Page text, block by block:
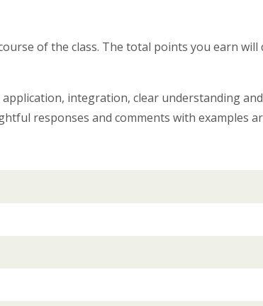
of the class. The total points you earn
integration, clear understanding
responses and comments with examples